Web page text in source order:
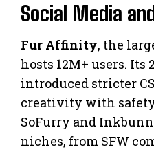
Social Media
Fur Affinity, the
hosts 12M+ users. Its
introduced stricter
creativity with
SoFurry and
niches, from SFW